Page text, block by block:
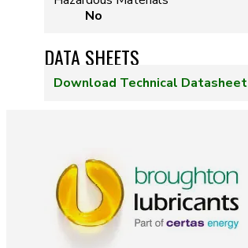
No
DATA SHEETS
Download Technical Datasheet